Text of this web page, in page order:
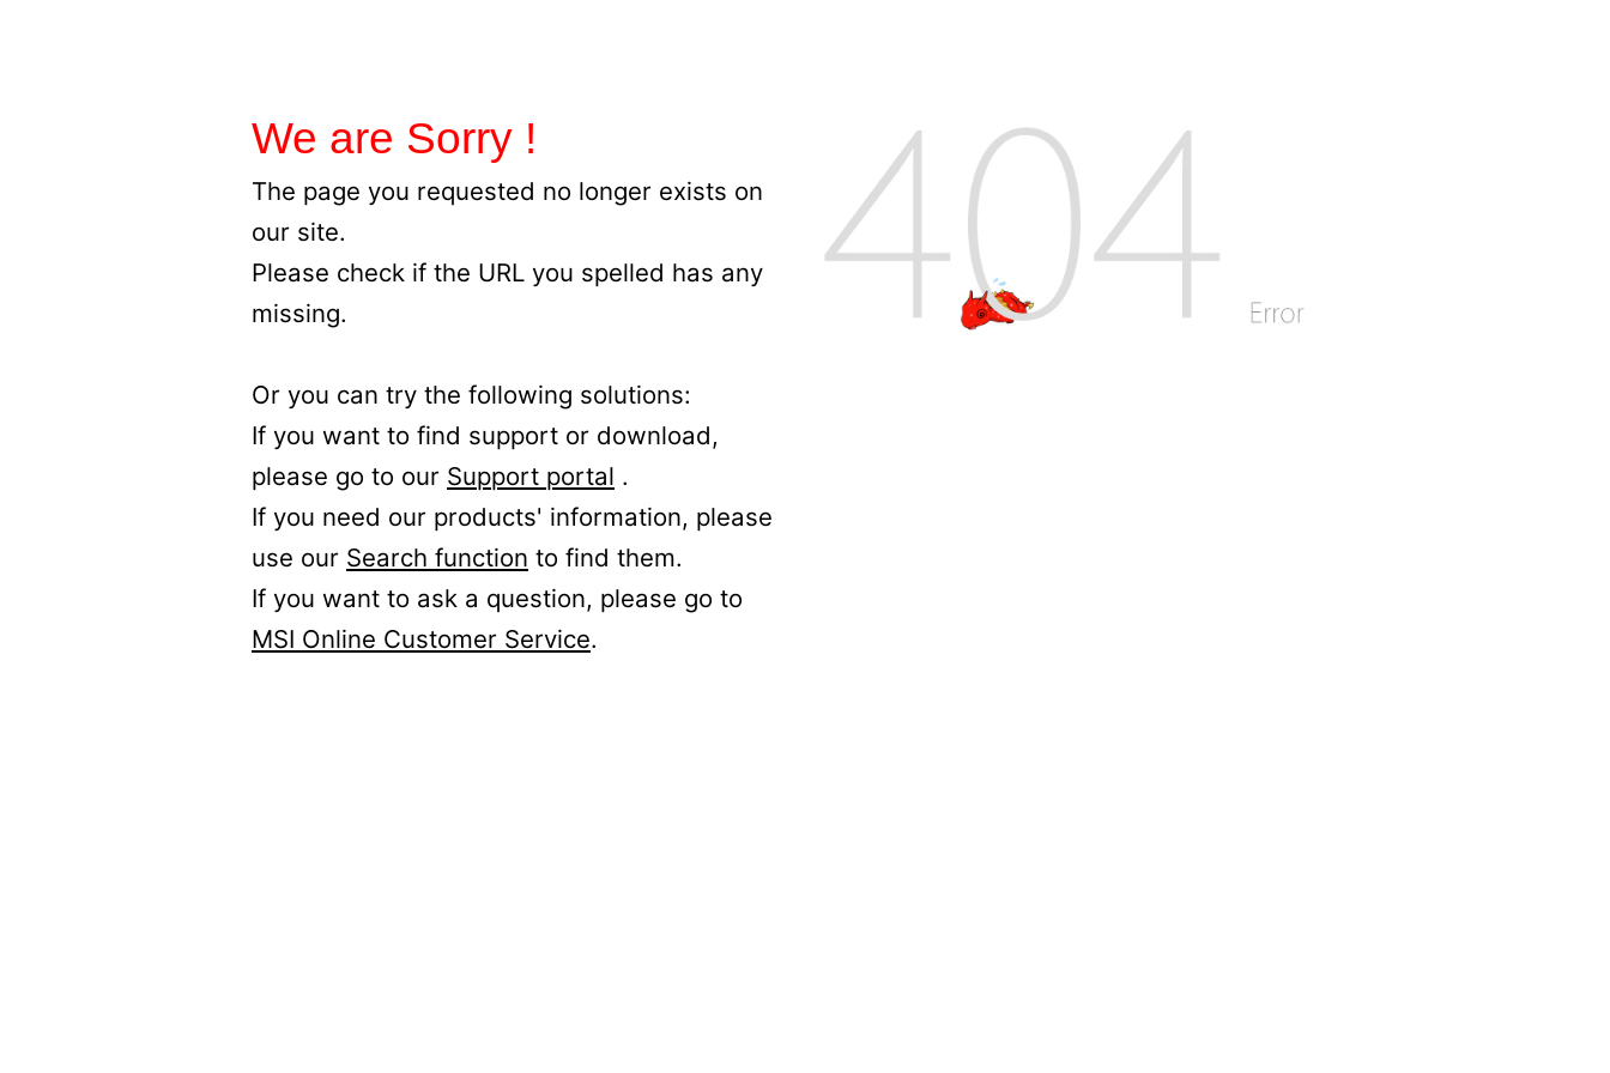
We are Sorry !
The page you requested no longer exists on
our site.
Please check if the URL you spelled has any
missing.
Or you can try the following solutions:
If you want to find support or download,
please go to our Support portal .
If you need our products' information, please
use our Search function to find them.
If you want to ask a question, please go to
MSI Online Customer Service.